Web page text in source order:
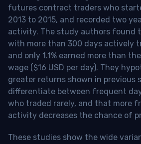
futures contract traders who
2013 to 2015, and recorded two
activity. The study authors found
with more than 300 days actively
and only 1.1% earned more than
wage ($16 USD per day). They
greater returns shown in previous
differentiate between frequent
who traded rarely, and that more
activity decreases the chance of
These studies show the wide